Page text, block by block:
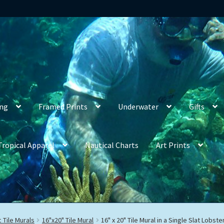
Framed Prints Underwater Gifts
Apparel Nautical Charts Art Prints
Tile Murals 16"x20" Tile Mural 16" x 20" Tile Mural in a Single Slat